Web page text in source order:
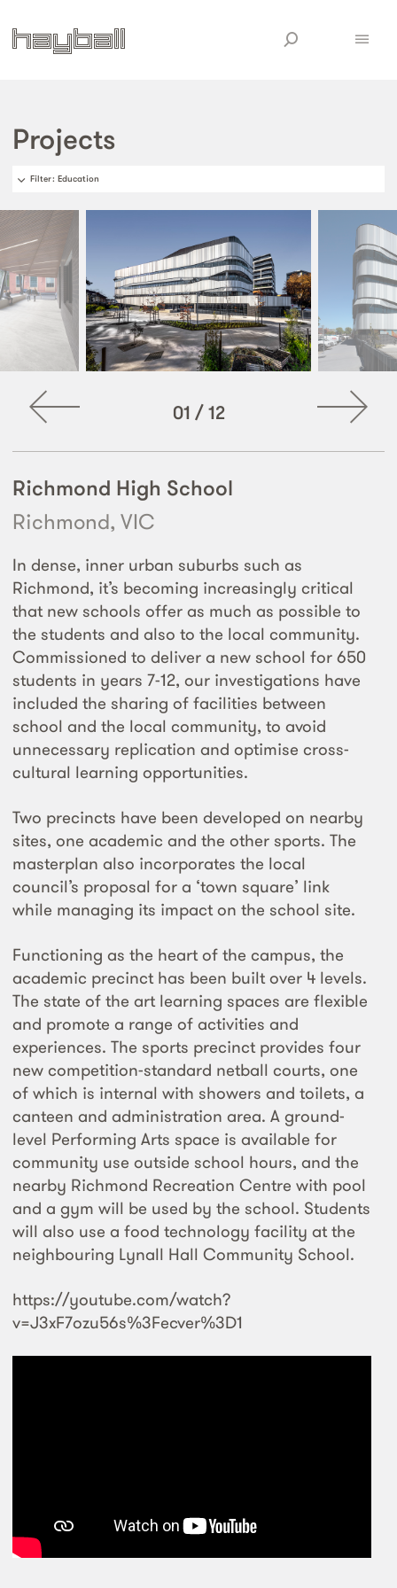
Projects
Filter: Education
01 /12
Richmond High School
Richmond, VIC
In dense, inner urban suburbs such as
Richmond, it’s becoming increasingly critical
that new schools offer as much as possible to
the students and also to the local community.
Commissioned to deliver a new school for 650
students in years 7-12, our investigations have
included the sharing of facilities between
school and the local community, to avoid
unnecessary replication and optimise cross-
cultural learning opportunities.
Two precincts have been developed on nearby
sites, one academic and the other sports. The
masterplan also incorporates the local
council’s proposal for a ‘town square’ link
while managing its impact on the school site.
Functioning as the heart of the campus, the
academic precinct has been built over 4 levels.
The state of the art learning spaces are flexible
and promote a range of activities and
experiences. The sports precinct provides four
new competition-standard netball courts, one
of which is internal with showers and toilets, a
canteen and administration area. A ground-
level Performing Arts space is available for
community use outside school hours, and the
nearby Richmond Recreation Centre with pool
and a gym will be used by the school. Students
will also use a food technology facility at the
neighbouring Lynall Hall Community School.
https://youtube.com/watch?
v=J3xF7ozu56s%3Fecver%3D1